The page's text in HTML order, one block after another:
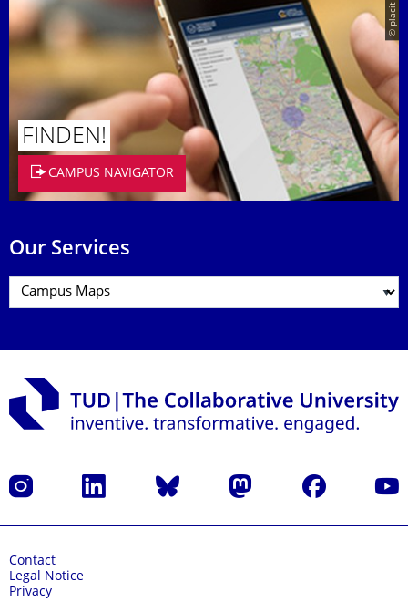
© placit
FINDEN!
CAMPUS NAVIGATOR
Our Services
Instagram LinkedIn Bluesky Mastodon Facebook
Contact
Legal Notice
Privacy